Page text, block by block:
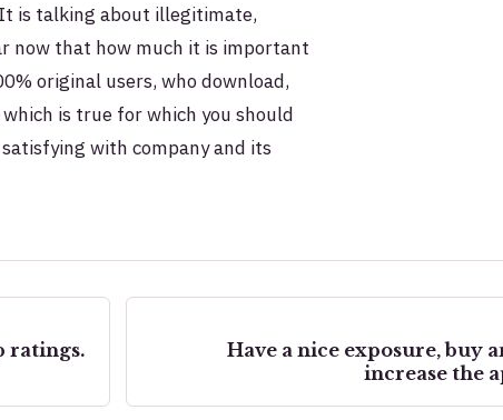
is talking about illegitimate,
now that how much it is important
original users, who download,
is true for which you should
with company and its
ratings.
Have a nice exposure, buy
increase the